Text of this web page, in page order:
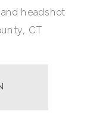
headshot
CT